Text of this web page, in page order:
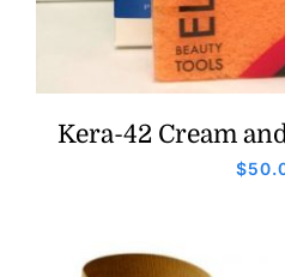
Kera-42 Cream
$